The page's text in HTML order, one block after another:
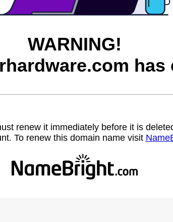
WARNING!
has
renew it immediately before it is
To renew this domain name visit